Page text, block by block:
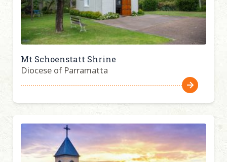
Mt Schoenstatt Shrine
Diocese of Parramatta